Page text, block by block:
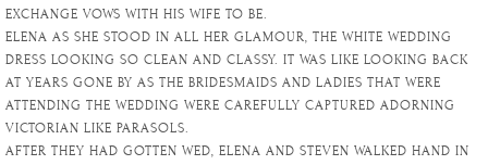
EXCHANGE VOWS WITH HIS WIFE TO BE.
ELENA AS SHE STOOD IN ALL HER GLAMOUR, THE WHITE WEDDING
DRESS LOOKING SO CLEAN AND CLASSY. IT WAS LIKE LOOKING BACK
AT YEARS GONE BY AS THE BRIDESMAIDS AND LADIES THAT WERE
ATTENDING THE WEDDING WERE CAREFULLY CAPTURED ADORNING
VICTORIAN LIKE PARASOLS.
AFTER THEY HAD GOTTEN WED, ELENA AND STEVEN WALKED HAND IN